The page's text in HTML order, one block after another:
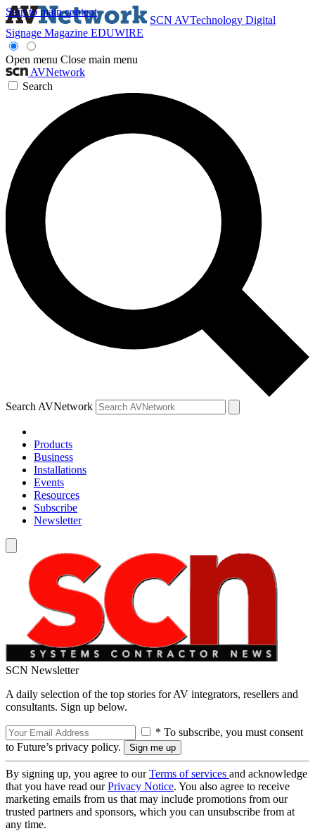
Skip to main content
SCN AVTechnology Digital
Signage Magazine EDUWIRE
Open menu Close main menu
AVNetwork
Search
Search AVNetwork
Products
Business
Installations
Events
Resources
Subscribe
Newsletter
SCN Newsletter
A daily selection of the top stories for AV integrators, resellers and
consultants. Sign up below.
* To subscribe, you must consent
to Future’s privacy policy.
By signing up, you agree to ourTerms of services and acknowledge
that you have read ourPrivacy Notice. You also agree to receive
marketing emails from us that may include promotions from our
trusted partners and sponsors, which you can unsubscribe from at
any time.